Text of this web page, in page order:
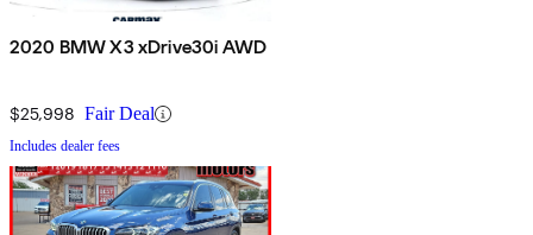
2020 BMW X3 xDrive30i AWD
$25,998 Fair Deal
Includes dealer fees